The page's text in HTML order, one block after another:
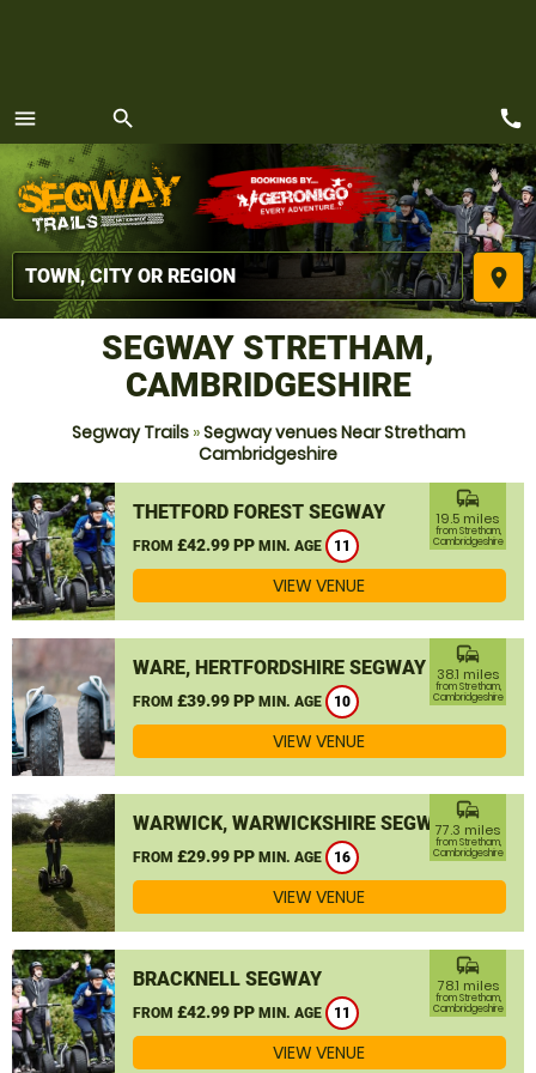
menu
MENU
search
place
call
SEGWAY STRETHAM,
CAMBRIDGESHIRE
Segway Trails»Segway venues Near Stretham
Cambridgeshire
THETFORD FOREST SEGWAY
FROM £42.99 PP MIN. AGE 11
commute
19.5 miles
from Stretham,
Cambridgeshire
VIEW VENUE
WARE, HERTFORDSHIRE SEGWAY
FROM £39.99 PP MIN. AGE 10
commute
38.1 miles
from Stretham,
Cambridgeshire
VIEW VENUE
WARWICK, WARWICKSHIRE SEGWAY
FROM £29.99 PP MIN. AGE 16
commute
77.3 miles
from Stretham,
Cambridgeshire
VIEW VENUE
BRACKNELL SEGWAY
FROM £42.99 PP MIN. AGE 11
commute
78.1 miles
from Stretham,
Cambridgeshire
VIEW VENUE